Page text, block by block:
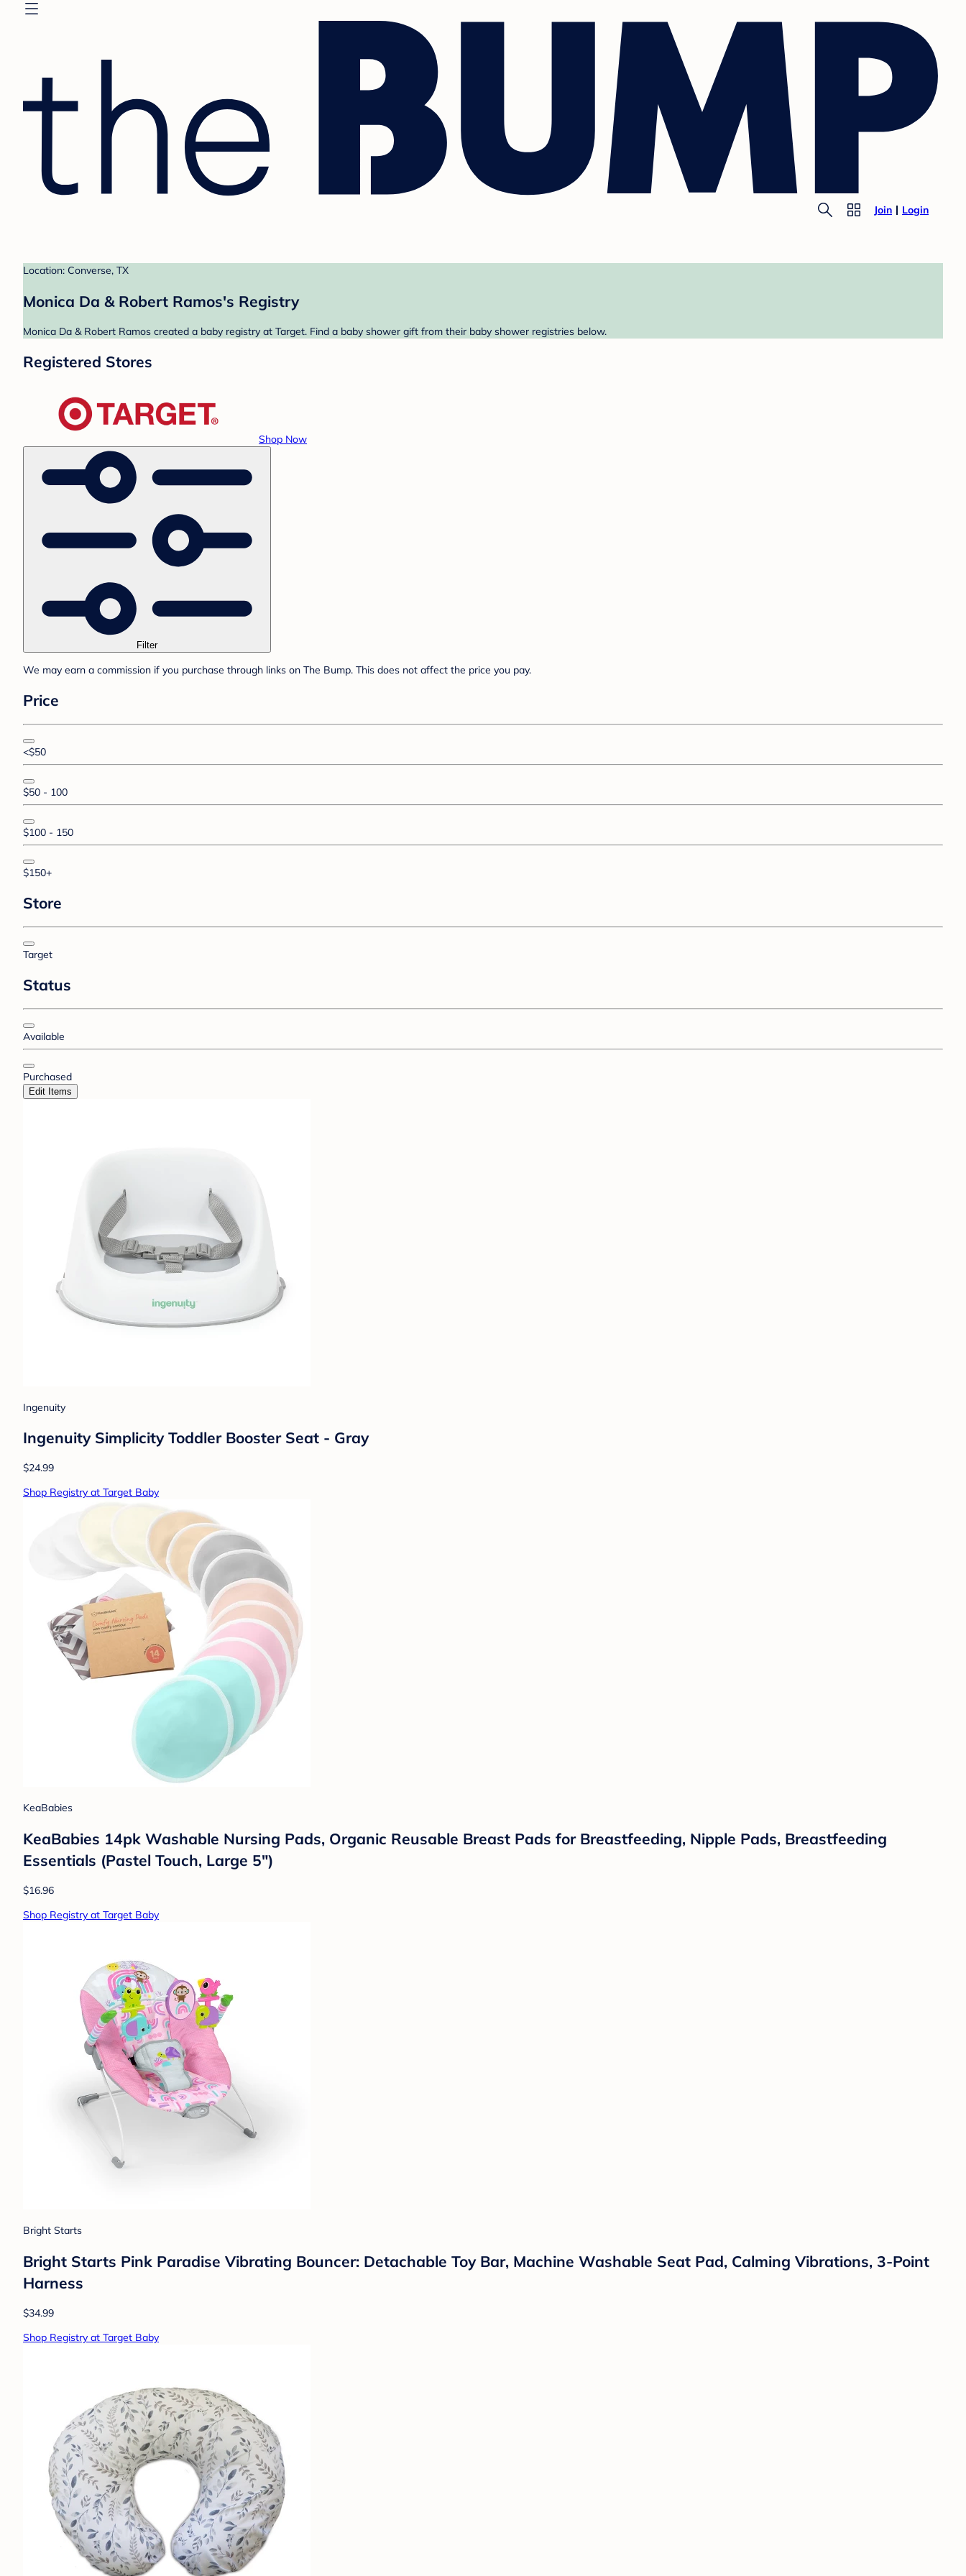
Join Login
Location: Converse, TX
Monica Da & Robert Ramos's Registry
Monica Da & Robert Ramos created a baby registry at Target. Find a baby shower gift from their baby shower registries below.
Registered Stores
Shop Now
Filter
We may earn a commission if you purchase through links on The Bump. This does not affect the price you pay.
Price
<$50
$50 - 100
$100 - 150
$150+
Store
Target
Status
Available
Purchased
Edit Items
Ingenuity
Ingenuity Simplicity Toddler Booster Seat - Gray
$24.99
Shop Registry at Target Baby
KeaBabies
KeaBabies 14pk Washable Nursing Pads, Organic Reusable Breast Pads for Breastfeeding, Nipple Pads, Breastfeeding
Essentials (Pastel Touch, Large 5")
$16.96
Shop Registry at Target Baby
Bright Starts
Bright Starts Pink Paradise Vibrating Bouncer: Detachable Toy Bar, Machine Washable Seat Pad, Calming Vibrations, 3-Point
Harness
$34.99
Shop Registry at Target Baby